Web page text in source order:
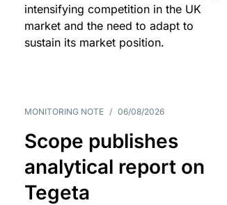
intensifying competition in the UK
market and the need to adapt to
sustain its market position.
MONITORING NOTE / 06/08/2026
Scope publishes
analytical report on
Tegeta